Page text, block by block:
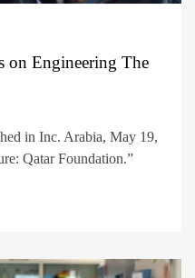
on Engineering The
in Inc. Arabia, May 19,
Qatar Foundation.”